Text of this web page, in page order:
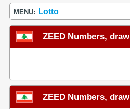
MENU: Lotto
ZEED Numbers, draw
ZEED Numbers, draw